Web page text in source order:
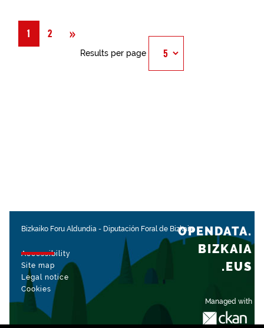
1 2 »
Results per page
Bizkaiko Foru Aldundia - Diputación Foral de Bizkaia
Accessibility
Site map
Legal notice
Cookies
Managed with
OPENDATA.
BIZKAIA
.EUS